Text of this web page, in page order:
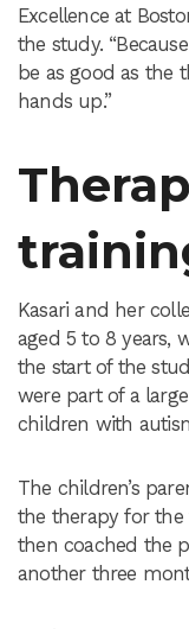
Excellence at
the study.
be as good as the
hands up.”
Kasari and her
aged 5 to 8 years,
the start of the
were part of a
children with
The children’s
the therapy for the
then coached the
another three